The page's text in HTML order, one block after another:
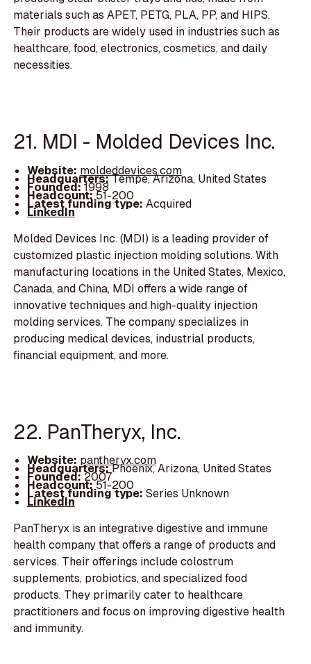
materials such as APET, PETG, PLA, PP, and HIPS.
Their products are widely used in industries such as
healthcare, food, electronics, cosmetics, and daily
necessities.
21. MDI - Molded Devices Inc.
Website: moldeddevices.com
Headquarters:Tempe, Arizona, United States
Founded:1998
Headcount:51-200
Latest funding type: Acquired
LinkedIn
Molded Devices Inc. (MDI) is a leading provider of
customized plastic injection molding solutions. With
manufacturing locations in the United States, Mexico,
Canada, and China, MDI offers a wide range of
innovative techniques and high-quality injection
molding services. The company specializes in
producing medical devices, industrial products,
financial equipment, and more.
22. PanTheryx, Inc.
Website: pantheryx.com
Headquarters:Phoenix, Arizona, United States
Founded:2007
Headcount:51-200
Latest funding type: Series Unknown
LinkedIn
PanTheryx is an integrative digestive and immune
health company that offers a range of products and
services. Their offerings include colostrum
supplements, probiotics, and specialized food
products. They primarily cater to healthcare
practitioners and focus on improving digestive health
and immunity.